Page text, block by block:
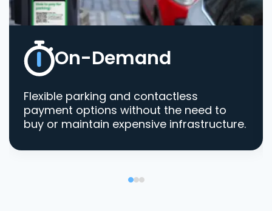
On-Demand
Flexible parking and contactless
payment options without the need to
buy or maintain expensive infrastructure.